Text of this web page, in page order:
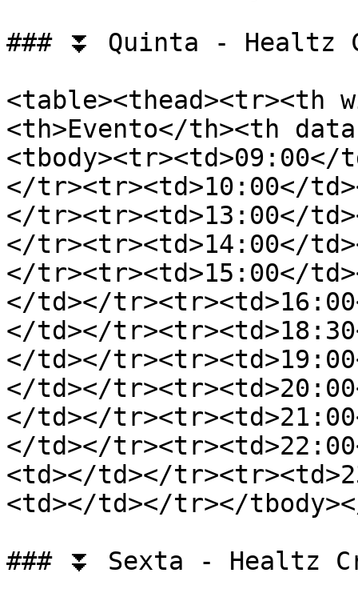
### ⏬ Quinta - Healtz
<table><thead><tr><th
<th>Evento</th><th
<tbody><tr><td>09:00</
</tr><tr><td>10:00</
</tr><tr><td>13:00</
</tr><tr><td>14:00</
</tr><tr><td>15:00</
</td></
</td></
</td></
</td></
</td></
</td></
<td></td></
<td></td></tr></
### ⏬ Sexta - Healtz